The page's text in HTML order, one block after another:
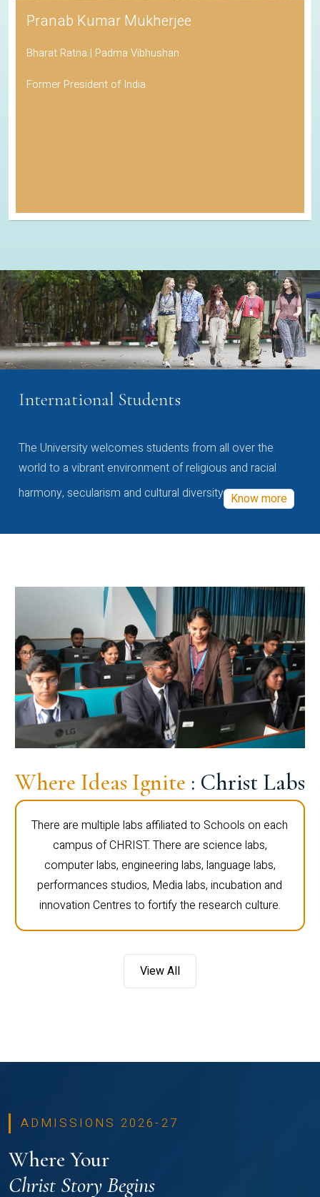
Pranab Kumar Mukherjee
Bharat Ratna | Padma Vibhushan
Former President of India
International Students
The University welcomes students from all over the
world to a vibrant environment of religious and racial
harmony, secularism and cultural diversity Know more
Where Ideas Ignite : Christ Labs
There are multiple labs affiliated to Schools on each
campus of CHRIST. There are science labs,
computer labs, engineering labs, language labs,
performances studios, Media labs, incubation and
innovation Centres to fortify the research culture.
View All
ADMISSIONS 2026-27
Where Your
Christ Story Begins